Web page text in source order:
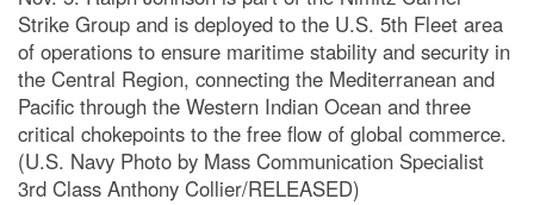
Strike Group and is deployed to the U.S. 5th Fleet area
of operations to ensure maritime stability and security in
the Central Region, connecting the Mediterranean and
Pacific through the Western Indian Ocean and three
critical chokepoints to the free flow of global commerce.
(U.S. Navy Photo by Mass Communication Specialist
3rd Class Anthony Collier/RELEASED)